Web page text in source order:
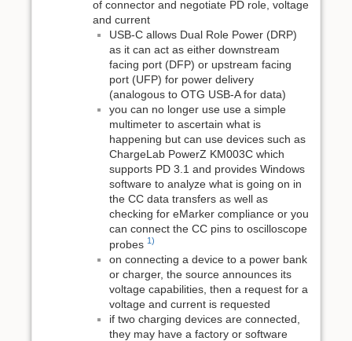
of connector and negotiate PD role, voltage
and current
USB-C allows Dual Role Power (DRP)
as it can act as either downstream
facing port (DFP) or upstream facing
port (UFP) for power delivery
(analogous to OTG USB-A for data)
you can no longer use use a simple
multimeter to ascertain what is
happening but can use devices such as
ChargeLab PowerZ KM003C which
supports PD 3.1 and provides Windows
software to analyze what is going on in
the CC data transfers as well as
checking for eMarker compliance or you
can connect the CC pins to oscilloscope
probes 1)
on connecting a device to a power bank
or charger, the source announces its
voltage capabilities, then a request for a
voltage and current is requested
if two charging devices are connected,
they may have a factory or software